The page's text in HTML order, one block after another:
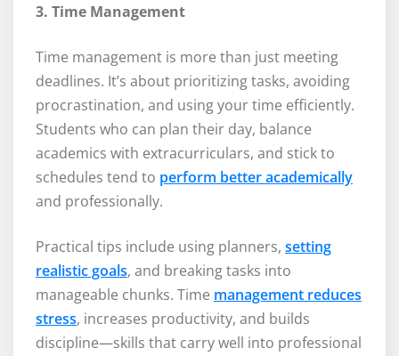
3. Time Management
Time management is more than just meeting
deadlines. It’s about prioritizing tasks, avoiding
procrastination, and using your time efficiently.
Students who can plan their day, balance
academics with extracurriculars, and stick to
schedules tend to perform better academically
and professionally.
Practical tips include using planners, setting
realistic goals, and breaking tasks into
manageable chunks. Time management reduces
stress, increases productivity, and builds
discipline—skills that carry well into professional